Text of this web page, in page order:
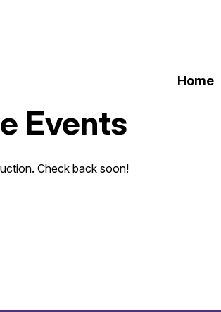
Home
Events
Check back soon!